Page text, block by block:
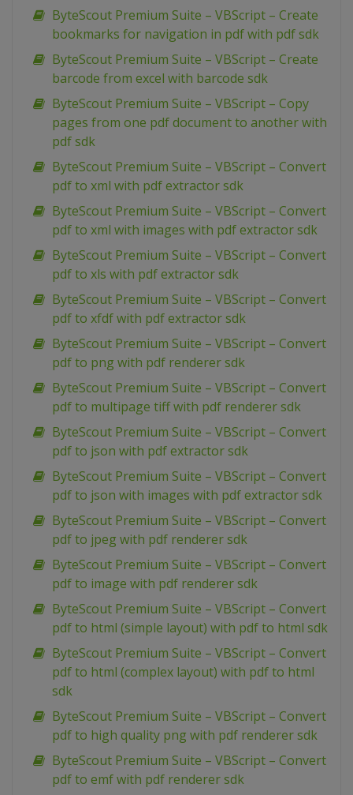
ByteScout Premium Suite – VBScript – Create
bookmarks for navigation in pdf with pdf sdk
ByteScout Premium Suite – VBScript – Create
barcode from excel with barcode sdk
ByteScout Premium Suite – VBScript – Copy
pages from one pdf document to another with
pdf sdk
ByteScout Premium Suite – VBScript – Convert
pdf to xml with pdf extractor sdk
ByteScout Premium Suite – VBScript – Convert
pdf to xml with images with pdf extractor sdk
ByteScout Premium Suite – VBScript – Convert
pdf to xls with pdf extractor sdk
ByteScout Premium Suite – VBScript – Convert
pdf to xfdf with pdf extractor sdk
ByteScout Premium Suite – VBScript – Convert
pdf to png with pdf renderer sdk
ByteScout Premium Suite – VBScript – Convert
pdf to multipage tiff with pdf renderer sdk
ByteScout Premium Suite – VBScript – Convert
pdf to json with pdf extractor sdk
ByteScout Premium Suite – VBScript – Convert
pdf to json with images with pdf extractor sdk
ByteScout Premium Suite – VBScript – Convert
pdf to jpeg with pdf renderer sdk
ByteScout Premium Suite – VBScript – Convert
pdf to image with pdf renderer sdk
ByteScout Premium Suite – VBScript – Convert
pdf to html (simple layout) with pdf to html sdk
ByteScout Premium Suite – VBScript – Convert
pdf to html (complex layout) with pdf to html
sdk
ByteScout Premium Suite – VBScript – Convert
pdf to high quality png with pdf renderer sdk
ByteScout Premium Suite – VBScript – Convert
pdf to emf with pdf renderer sdk